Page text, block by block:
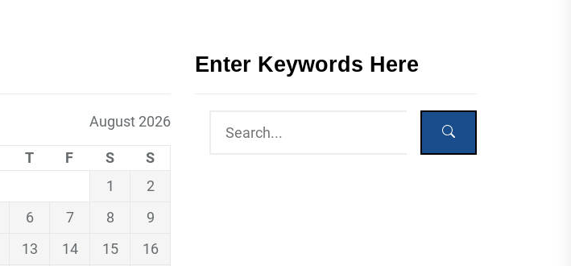
August 2026
T F S
S
1
2
6 7 8
9
13 14 15
16
Enter Keywords Here